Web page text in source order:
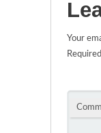
Your